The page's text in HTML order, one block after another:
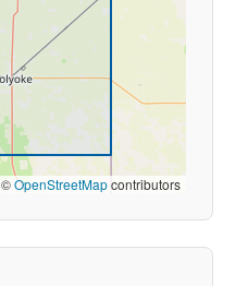
©OpenStreetMapcontributors